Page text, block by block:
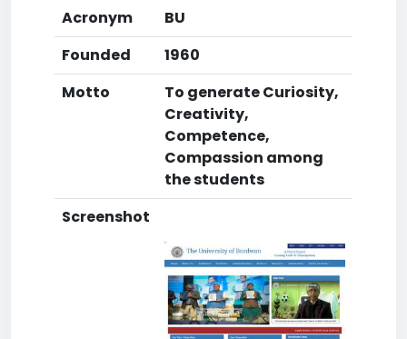
Acronym
BU
Founded
1960
Motto
To generate Curiosity,
Creativity,
Competence,
Compassion among
the students
Screenshot